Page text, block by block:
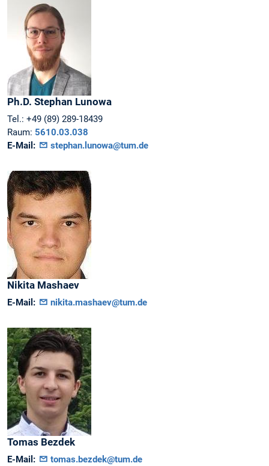
Ph.D. Stephan Lunowa
Tel.: +49 (89) 289-18439
Raum: 5610.03.038
E-Mail:
stephan.lunowa@tum.de
Nikita Mashaev
E-Mail: nikita.mashaev@tum.de
Tomas Bezdek
E-Mail: tomas.bezdek@tum.de